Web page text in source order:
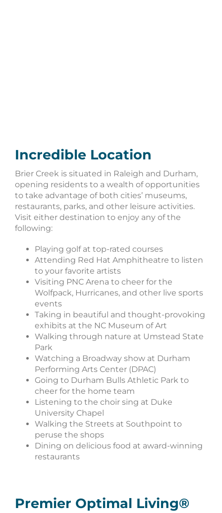
Incredible Location
Brier Creek is situated in Raleigh and Durham,
opening residents to a wealth of opportunities
to take advantage of both cities’ museums,
restaurants, parks, and other leisure activities.
Visit either destination to enjoy any of the
following:
Playing golf at top-rated courses
Attending Red Hat Amphitheatre to listen
to your favorite artists
Visiting PNC Arena to cheer for the
Wolfpack, Hurricanes, and other live sports
events
Taking in beautiful and thought-provoking
exhibits at the NC Museum of Art
Walking through nature at Umstead State
Park
Watching a Broadway show at Durham
Performing Arts Center (DPAC)
Going to Durham Bulls Athletic Park to
cheer for the home team
Listening to the choir sing at Duke
University Chapel
Walking the Streets at Southpoint to
peruse the shops
Dining on delicious food at award-winning
restaurants
Premier Optimal Living®